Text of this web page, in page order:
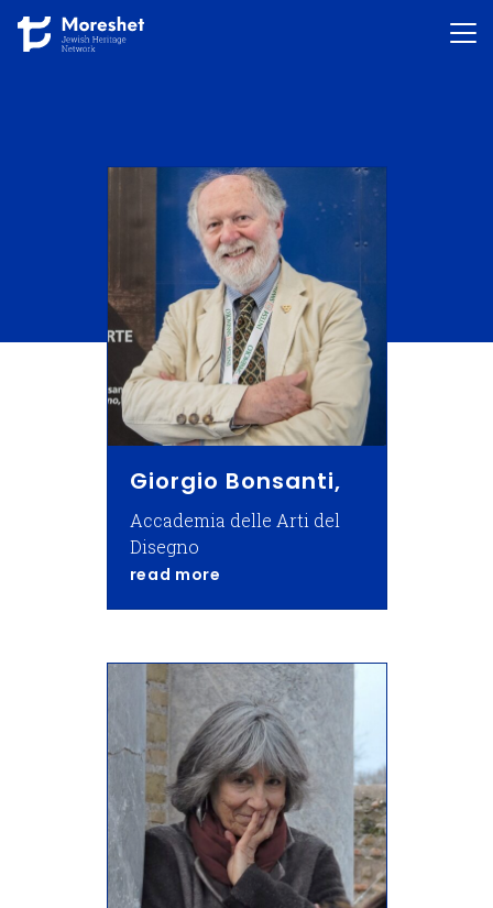
Skip to content
Giorgio Bonsanti,
Accademia delle Arti del
Disegno
read more